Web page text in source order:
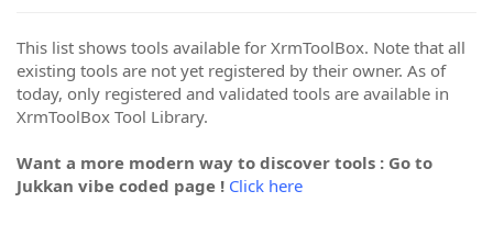
This list shows tools available for XrmToolBox. Note that all
existing tools are not yet registered by their owner. As of
today, only registered and validated tools are available in
XrmToolBox Tool Library.
Want a more modern way to discover tools : Go to
Jukkan vibe coded page ! Click here